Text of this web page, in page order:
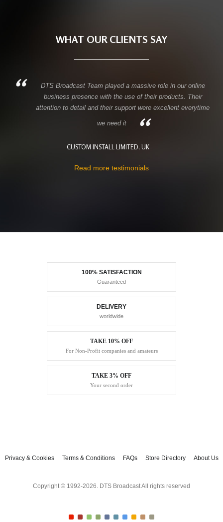
WHAT OUR CLIENTS SAY
DTS Broadcast Team played a massive role in our online
business presence with the use of their products. Their
attention to detail and their support were excellent everytime
we need it
CUSTOM INSTALL LIMITED, UK
Read more testimonials
100% SATISFACTION
Guaranteed
DELIVERY
worldwide
TAKE 10% OFF
For Non-Profit companies and amateurs
TAKE 3% OFF
Your second order
Privacy & Cookies Terms & Conditions FAQs Store Directory About Us
Copyright © 1992-2026. DTS Broadcast All rights reserved